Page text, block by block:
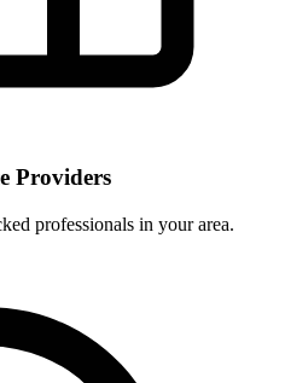
Providers
professionals in your area.